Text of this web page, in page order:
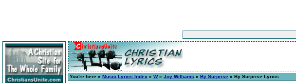
You're here » Music Lyrics Index » W» Joy Williams » By Surprise » By Surprise Lyrics